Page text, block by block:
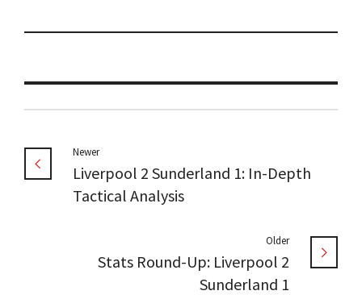
Newer
Liverpool 2 Sunderland 1: In-Depth
Tactical Analysis
Older
Stats Round-Up: Liverpool 2
Sunderland 1